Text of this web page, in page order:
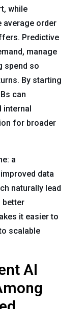
while
average order
Predictive
manage
spend so
By starting
can
internal
for broader
a
data
naturally lead
better
it easier to
scalable
AI